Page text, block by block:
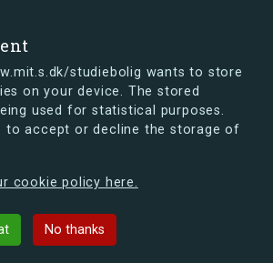
studiebolig wants to store
on your device. The stored
used for statistical purposes.
to accept or decline the storage of
cookie policy here.
No thanks
look soon. If you're curious, you
peek at what the new s.dk will look